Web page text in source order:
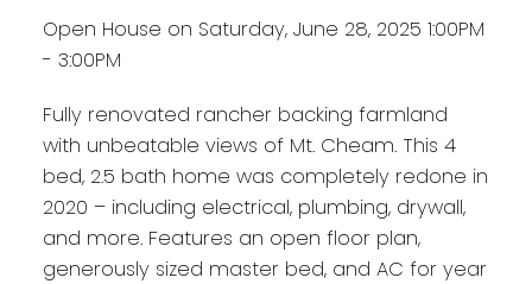
Open House on Saturday, June 28, 2025 1:00PM
- 3:00PM
Fully renovated rancher backing farmland
with unbeatable views of Mt. Cheam. This 4
bed, 2.5 bath home was completely redone in
2020 – including electrical, plumbing, drywall,
and more. Features an open floor plan,
generously sized master bed, and AC for year